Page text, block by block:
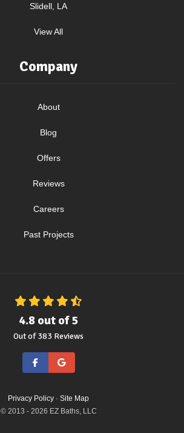
Slidell, LA
View All
Company
About
Blog
Offers
Reviews
Careers
Past Projects
4.8 out of5
Out of383 Reviews
Like us on Facebook
Review us on Google
Privacy Policy · Site Map
© 2013 - 2026 EZ Baths, LLC